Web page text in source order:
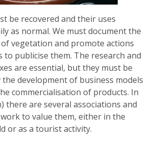
be recovered and their uses
as normal. We must document the
vegetation and promote actions
to publicise them. The research and
are essential, but they must be
the development of business models
commercialisation of products. In
there are several associations and
to value them, either in the
or as a tourist activity.